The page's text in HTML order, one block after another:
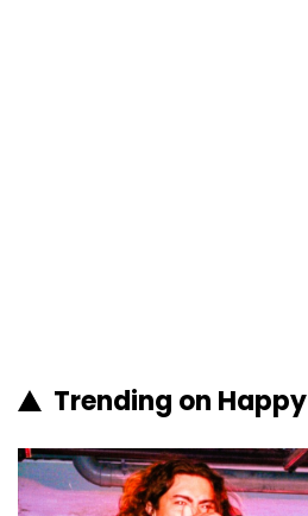
Trending on Happy